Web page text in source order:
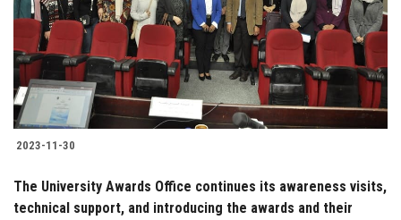
Students
Faculty Staff
Postgraduate
Alumni
Employees
2023-11-30
The University Awards Office continues its awareness visits,
technical support, and introducing the awards and their